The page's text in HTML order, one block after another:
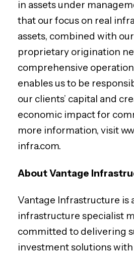
in assets under
that our focus on real
assets, combined with
proprietary origination
comprehensive
enables us to be
our clients’ capital and
economic impact for
more information, visit
infra.com.
About Vantage
Vantage Infrastructure is
infrastructure specialist
committed to delivering
investment solutions